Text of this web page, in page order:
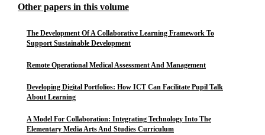
Other papers in this volume
The Development Of A Collaborative Learning Framework To
Support Sustainable Development
Remote Operational Medical Assessment And Management
Developing Digital Portfolios: How ICT Can Facilitate Pupil Talk
About Learning
A Model For Collaboration: Integrating Technology Into The
Elementary Media Arts And Studies Curriculum